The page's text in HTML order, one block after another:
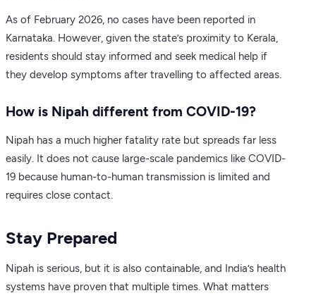
As of February 2026, no cases have been reported in
Karnataka. However, given the state’s proximity to Kerala,
residents should stay informed and seek medical help if
they develop symptoms after travelling to affected areas.
How is Nipah different from COVID-19?
Nipah has a much higher fatality rate but spreads far less
easily. It does not cause large-scale pandemics like COVID-
19 because human-to-human transmission is limited and
requires close contact.
Stay Prepared
Nipah is serious, but it is also containable, and India’s health
systems have proven that multiple times. What matters